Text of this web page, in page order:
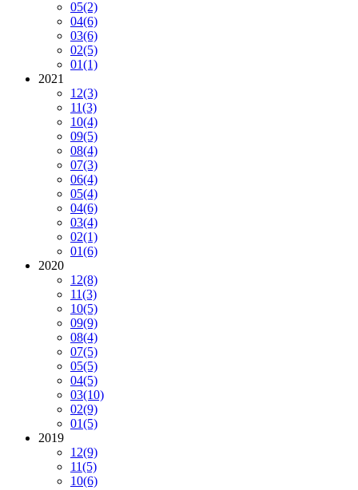
05(2)
04(6)
03(6)
02(5)
01(1)
2021
12(3)
11(3)
10(4)
09(5)
08(4)
07(3)
06(4)
05(4)
04(6)
03(4)
02(1)
01(6)
2020
12(8)
11(3)
10(5)
09(9)
08(4)
07(5)
05(5)
04(5)
03(10)
02(9)
01(5)
2019
12(9)
11(5)
10(6)